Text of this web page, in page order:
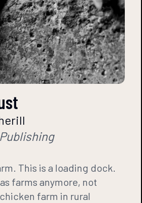
This is a loading dock.
farms anymore, not
farm in rural